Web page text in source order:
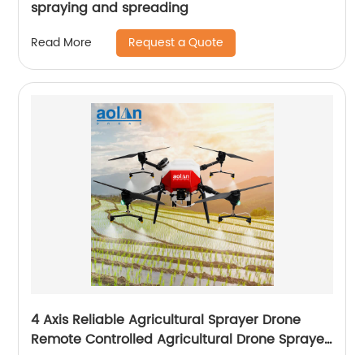
spraying and spreading
Read More Request a Quote
4 Axis Reliable Agricultural Sprayer Drone
Remote Controlled Agricultural Drone Sprayer